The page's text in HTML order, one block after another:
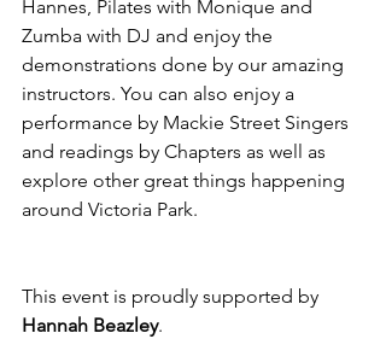
Hannes, Pilates with Monique and
Zumba with DJ and enjoy the
demonstrations done by our amazing
instructors. You can also enjoy a
performance by Mackie Street Singers
and readings by Chapters as well as
explore other great things happening
around Victoria Park.
This event is proudly supported by
Hannah Beazley.